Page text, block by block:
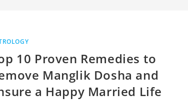
10 Proven Remedies to
Manglik Dosha and
a Happy Married Life